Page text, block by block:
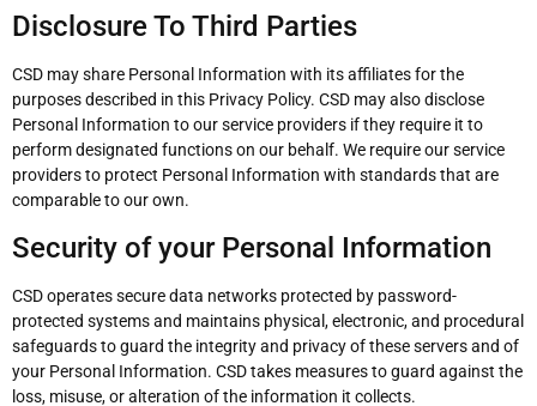
Disclosure To Third Parties
CSD may share Personal Information with its affiliates for the
purposes described in this Privacy Policy. CSD may also disclose
Personal Information to our service providers if they require it to
perform designated functions on our behalf. We require our service
providers to protect Personal Information with standards that are
comparable to our own.
Security of your Personal Information
CSD operates secure data networks protected by password-
protected systems and maintains physical, electronic, and procedural
safeguards to guard the integrity and privacy of these servers and of
your Personal Information. CSD takes measures to guard against the
loss, misuse, or alteration of the information it collects.